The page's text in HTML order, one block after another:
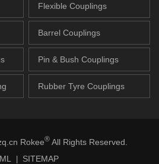
Flexible Couplings
Barrel Couplings
Pin & Bush Couplings
Rubber Tyre Couplings
Rokee®All Rights Reserved.
| SITEMAP